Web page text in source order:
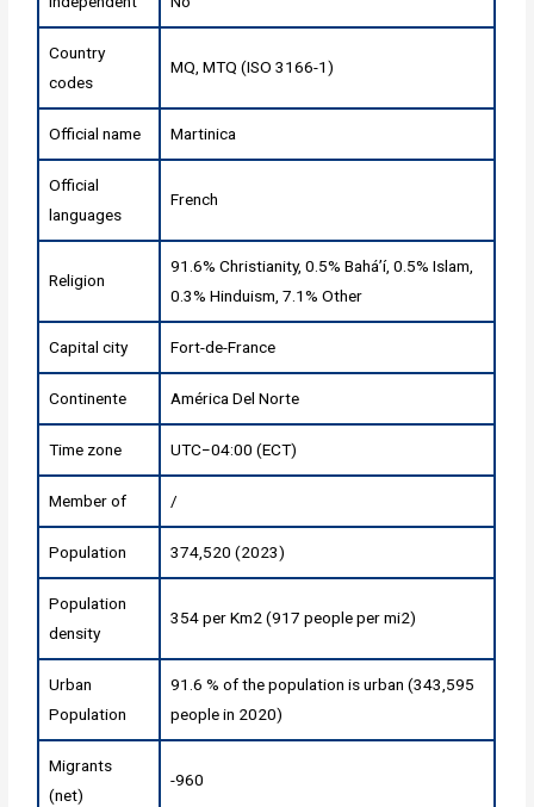
Country
codes
MQ, MTQ (ISO 3166-1)
Official name Martinica
Official
languages
French
Religion
91.6% Christianity, 0.5% Baháʼí, 0.5% Islam,
0.3% Hinduism, 7.1% Other
Capital city Fort-de-France
Continente América Del Norte
Time zone UTC−04:00 (ECT)
Member of /
Population 374,520 (2023)
Population
density
354 per Km2 (917 people per mi2)
Urban
Population
91.6 % of the population is urban (343,595
people in 2020)
Migrants
(net)
-960